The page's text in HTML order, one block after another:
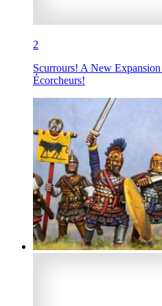
2
Scurrours! A New
Écorcheurs!